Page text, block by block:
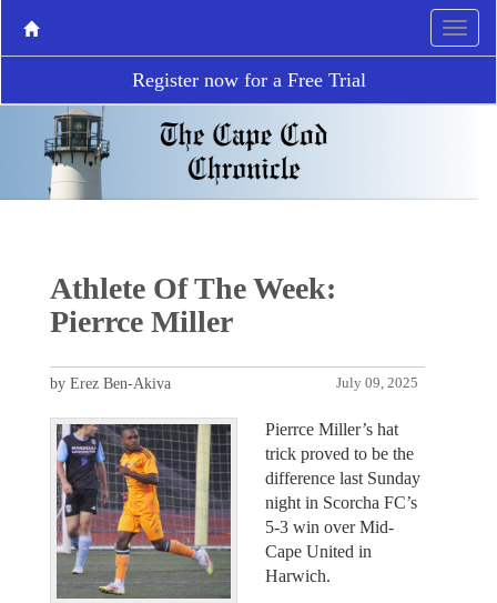
Register now for a Free Trial
Athlete Of The Week:
Pierrce Miller
July 09, 2025
by Erez Ben-Akiva
Pierrce Miller’s hat
trick proved to be the
difference last Sunday
night in Scorcha FC’s
5-3 win over Mid-
Cape United in
Harwich.